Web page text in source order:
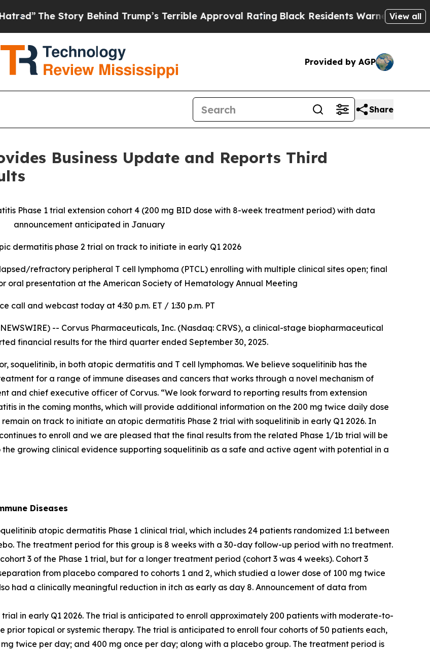
Behind Trump’s Terrible Approval RatingBlack Residents Warned of Abusive Cops
View all
Provided by AGP
Share
Business Update and Reports Third
Phase 1 trial extension cohort 4 (200 mg BID dose with 8-week treatment period) with data
announcement anticipated in January
dermatitis phase 2 trial on track to initiate in early Q1 2026
refractory peripheral T cell lymphoma (PTCL) enrolling with multiple clinical sites open; final
oral presentation at the American Society of Hematology Annual Meeting
call and webcast today at 4:30 p.m. ET / 1:30 p.m. PT
NEWSWIRE) -- Corvus Pharmaceuticals, Inc. (Nasdaq: CRVS), a clinical-stage biopharmaceutical
financial results for the third quarter ended September 30, 2025.
soquelitinib, in both atopic dermatitis and T cell lymphomas. We believe soquelitinib has the
for a range of immune diseases and cancers that works through a novel mechanism of
and chief executive officer of Corvus. “We look forward to reporting results from extension
in the coming months, which will provide additional information on the 200 mg twice daily dose
on track to initiate an atopic dermatitis Phase 2 trial with soquelitinib in early Q1 2026. In
to enroll and we are pleased that the final results from the related Phase 1/1b trial will be
growing clinical evidence supporting soquelitinib as a safe and active agent with potential in a
Diseases
atopic dermatitis Phase 1 clinical trial, which includes 24 patients randomized 1:1 between
The treatment period for this group is 8 weeks with a 30-day follow-up period with no treatment.
3 of the Phase 1 trial, but for a longer treatment period (cohort 3 was 4 weeks). Cohort 3
from placebo compared to cohorts 1 and 2, which studied a lower dose of 100 mg twice
had a clinically meaningful reduction in itch as early as day 8. Announcement of data from
in early Q1 2026. The trial is anticipated to enroll approximately 200 patients with moderate-to-
topical or systemic therapy. The trial is anticipated to enroll four cohorts of 50 patients each,
twice per day; and 400 mg once per day; along with a placebo group. The treatment period is